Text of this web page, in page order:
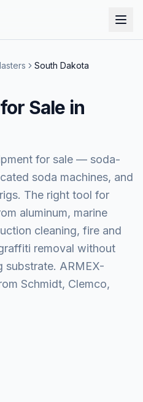
South Dakota
Sale in
for sale — soda-
soda machines, and
The right tool for
aluminum, marine
cleaning, fire and
removal without
substrate. ARMEX-
Schmidt, Clemco,